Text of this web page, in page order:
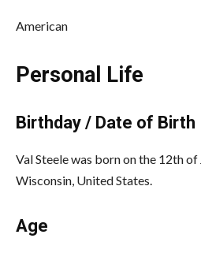
American
Personal Life
Birthday / Date of Birth
Val Steele was born on the 12th
Wisconsin, United States.
Age